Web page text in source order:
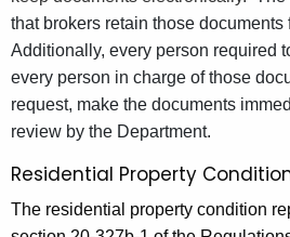
that brokers retain those documents
Additionally, every person required
every person in charge of those
request, make the documents
review by the Department.
Residential Property
The residential property condition